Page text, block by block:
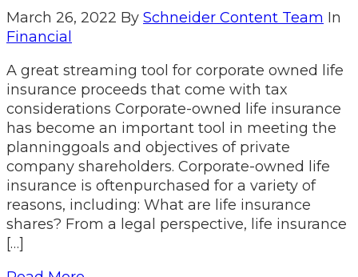
March 26, 2022 By Schneider Content Team In
Financial
A great streaming tool for corporate owned life
insurance proceeds that come with tax
considerations Corporate-owned life insurance
has become an important tool in meeting the
planninggoals and objectives of private
company shareholders. Corporate-owned life
insurance is oftenpurchased for a variety of
reasons, including: What are life insurance
shares? From a legal perspective, life insurance
[…]